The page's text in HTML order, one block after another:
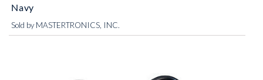
Navy
Sold by MASTERTRONICS, INC.